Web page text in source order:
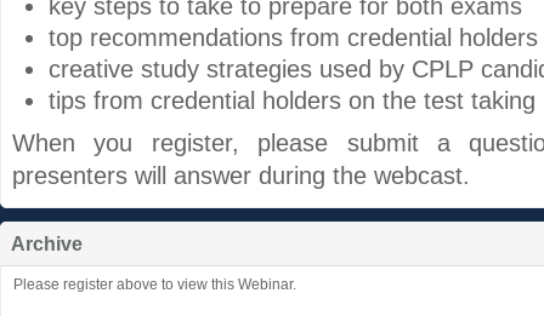
key steps to take to prepare for both exams
top recommendations from credential holders
creative study strategies used by CPLP
tips from credential holders on the test taking
When you register, please submit a
presenters will answer during the webcast.
Archive
Please register above to view this Webinar.